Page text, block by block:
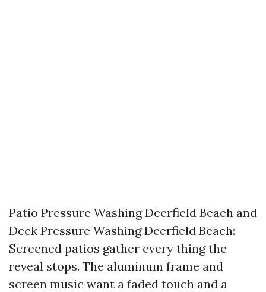
Patio Pressure Washing Deerfield Beach and
Deck Pressure Washing Deerfield Beach:
Screened patios gather every thing the
reveal stops. The aluminum frame and
screen music want a faded touch and a